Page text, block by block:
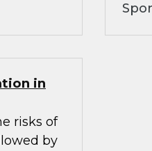
in
risks of
by